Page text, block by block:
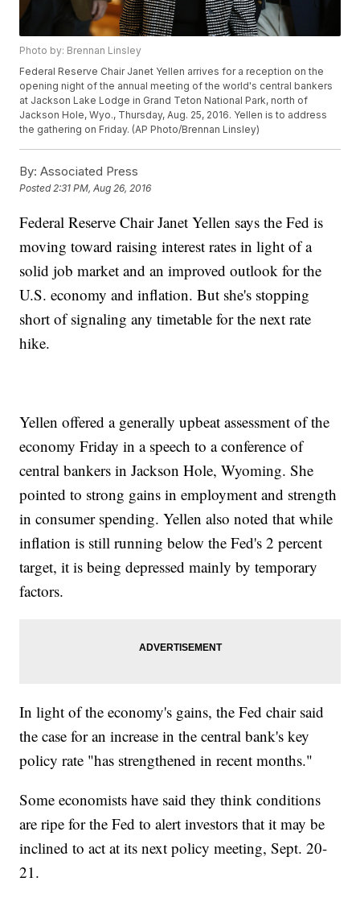
Photo by: Brennan Linsley
Federal Reserve Chair Janet Yellen arrives for a reception on the
opening night of the annual meeting of the world's central bankers
at Jackson Lake Lodge in Grand Teton National Park, north of
Jackson Hole, Wyo., Thursday, Aug. 25, 2016. Yellen is to address
the gathering on Friday. (AP Photo/Brennan Linsley)
By: Associated Press
Posted2:31 PM, Aug 26, 2016
Federal Reserve Chair Janet Yellen says the Fed is
moving toward raising interest rates in light of a
solid job market and an improved outlook for the
U.S. economy and inflation. But she's stopping
short of signaling any timetable for the next rate
hike.
Yellen offered a generally upbeat assessment of the
economy Friday in a speech to a conference of
central bankers in Jackson Hole, Wyoming. She
pointed to strong gains in employment and strength
in consumer spending. Yellen also noted that while
inflation is still running below the Fed's 2 percent
target, it is being depressed mainly by temporary
factors.
In light of the economy's gains, the Fed chair said
the case for an increase in the central bank's key
policy rate "has strengthened in recent months."
Some economists have said they think conditions
are ripe for the Fed to alert investors that it may be
inclined to act at its next policy meeting, Sept. 20-
21.